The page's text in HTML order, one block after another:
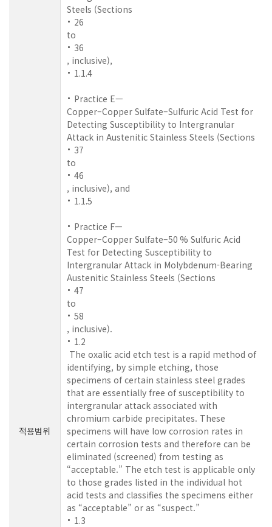
적용범위
Steels (Sections
26
to
36
, inclusive),
1.1.4
Practice E—
Copper–Copper Sulfate–Sulfuric Acid Test for
Detecting Susceptibility to Intergranular
Attack in Austenitic Stainless Steels (Sections
37
to
46
, inclusive), and
1.1.5
Practice F—
Copper–Copper Sulfate–50 % Sulfuric Acid
Test for Detecting Susceptibility to
Intergranular Attack in Molybdenum-Bearing
Austenitic Stainless Steels (Sections
47
to
58
, inclusive).
1.2
The oxalic acid etch test is a rapid method of
identifying, by simple etching, those
specimens of certain stainless steel grades
that are essentially free of susceptibility to
intergranular attack associated with
chromium carbide precipitates. These
specimens will have low corrosion rates in
certain corrosion tests and therefore can be
eliminated (screened) from testing as
“acceptable.” The etch test is applicable only
to those grades listed in the individual hot
acid tests and classifies the specimens either
as “acceptable” or as “suspect.”
1.3